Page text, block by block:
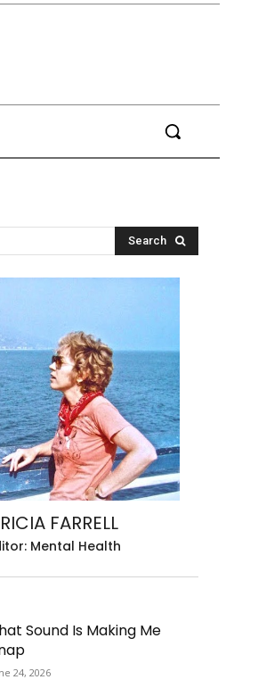
Search
FARRELL
Mental Health
Sound Is Making Me
24, 2026